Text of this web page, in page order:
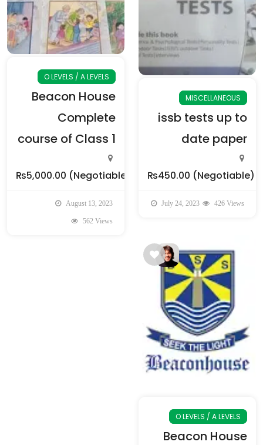
O LEVELS / A LEVELS
Beacon House
Complete
course of Class 1
₨5,000.00 (Negotiable)
August 13, 2023
562 Views
MISCELLANEOUS
issb tests up to
date paper
₨450.00 (Negotiable)
July 24, 2023 426 Views
O LEVELS / A LEVELS
Beacon House